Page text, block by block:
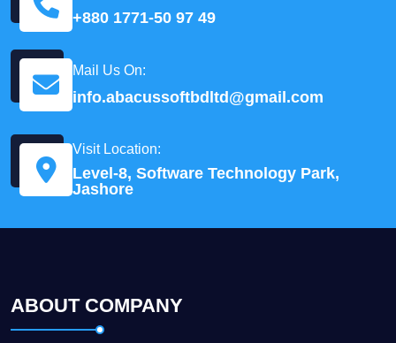
+880 1771-50 97 49
Mail Us On:
info.abacussoftbdltd@gmail.com
Visit Location:
Level-8, Software Technology Park,
Jashore
ABOUT COMPANY